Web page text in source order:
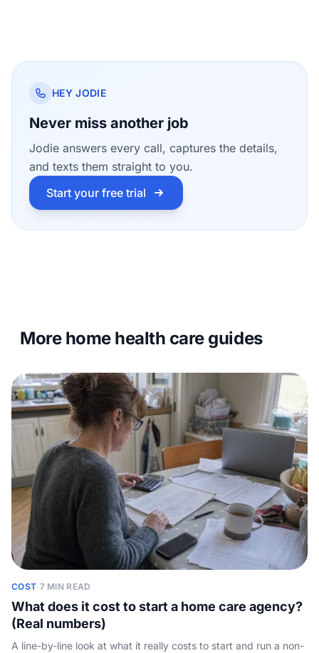
HEY JODIE
Never miss another job
Jodie answers every call, captures the details,
and texts them straight to you.
Start your free trial
More home health care guides
COST·7 MIN READ
What does it cost to start a home care agency?
(Real numbers)
A line-by-line look at what it really costs to start and run a non-